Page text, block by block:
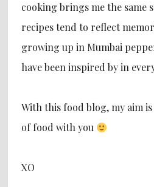
cooking brings me the same
recipes tend to reflect
growing up in Mumbai
have been inspired by in
With this food blog, my aim
of food with you
XO